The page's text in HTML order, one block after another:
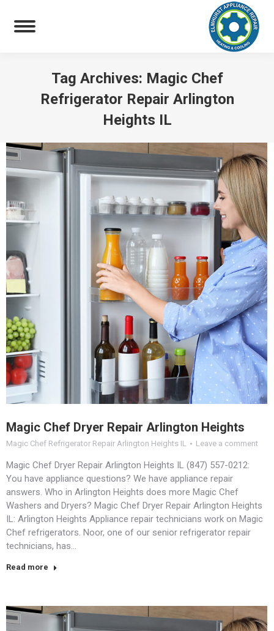
Tag Archives: Magic Chef
Refrigerator Repair Arlington
Heights IL
Magic Chef Dryer Repair Arlington Heights
Magic Chef Refrigerator Repair Arlington Heights IL Leave a comment
Magic Chef Dryer Repair Arlington Heights IL (847) 557-0212:
You have appliance questions? We have appliance repair
answers. Who in Arlington Heights does more Magic Chef
Washers and Dryers? Magic Chef Dryer Repair Arlington Heights
IL: Arlington Heights Appliance repair technicians work on Magic
Chef refrigerators. Noor, one of our senior refrigerator repair
technicians, has…
Read more